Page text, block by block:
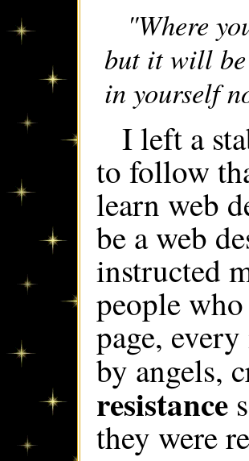
"Where
but it will be
in yourself
I left a
to follow
learn web
be a web
instructed
people
page,
by angels,
resistance
they were